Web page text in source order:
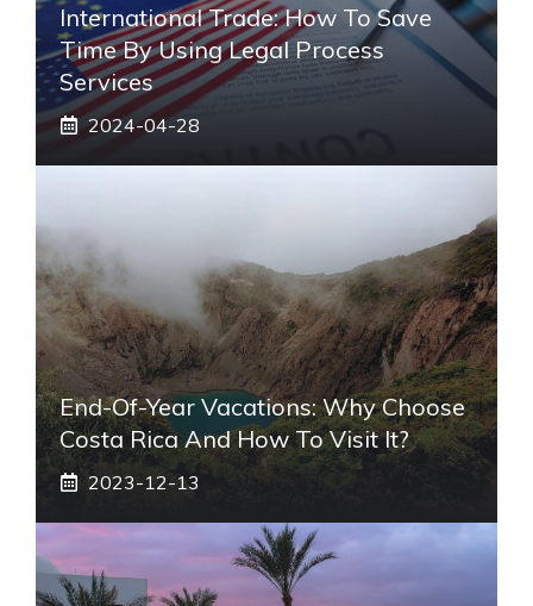
International Trade: How To Save
Time By Using Legal Process
Services
2024-04-28
End-Of-Year Vacations: Why Choose
Costa Rica And How To Visit It?
2023-12-13